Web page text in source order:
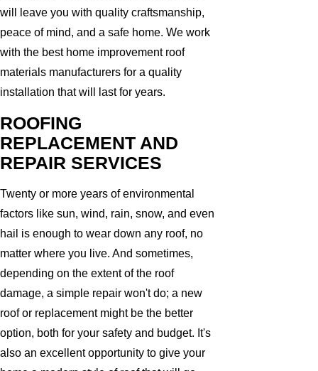
will leave you with quality craftsmanship,
peace of mind, and a safe home. We work
with the best home improvement roof
materials manufacturers for a quality
installation that will last for years.
ROOFING
REPLACEMENT AND
REPAIR SERVICES
Twenty or more years of environmental
factors like sun, wind, rain, snow, and even
hail is enough to wear down any roof, no
matter where you live. And sometimes,
depending on the extent of the roof
damage, a simple repair won't do; a new
roof or replacement might be the better
option, both for your safety and budget. It's
also an excellent opportunity to give your